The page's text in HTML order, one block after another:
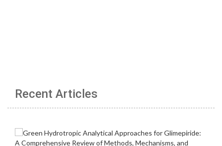
Recent Articles